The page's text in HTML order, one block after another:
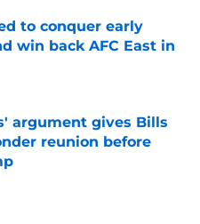
to conquer early
win back AFC East in
Date
argument gives Bills
reunion before
Date